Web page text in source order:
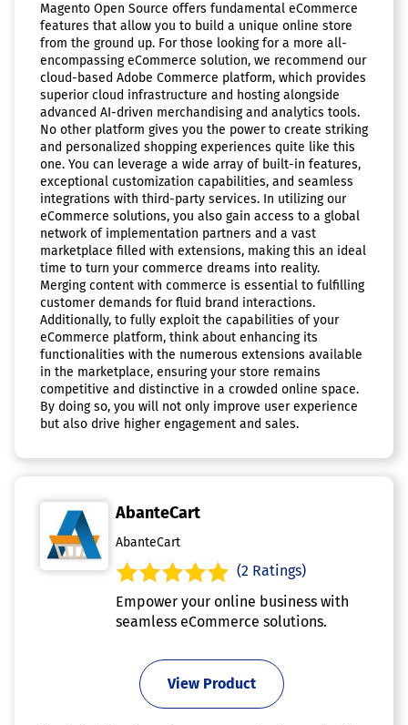
Magento Open Source offers fundamental eCommerce
features that allow you to build a unique online store
from the ground up. For those looking for a more all-
encompassing eCommerce solution, we recommend our
cloud-based Adobe Commerce platform, which provides
superior cloud infrastructure and hosting alongside
advanced AI-driven merchandising and analytics tools.
No other platform gives you the power to create striking
and personalized shopping experiences quite like this
one. You can leverage a wide array of built-in features,
exceptional customization capabilities, and seamless
integrations with third-party services. In utilizing our
eCommerce solutions, you also gain access to a global
network of implementation partners and a vast
marketplace filled with extensions, making this an ideal
time to turn your commerce dreams into reality.
Merging content with commerce is essential to fulfilling
customer demands for fluid brand interactions.
Additionally, to fully exploit the capabilities of your
eCommerce platform, think about enhancing its
functionalities with the numerous extensions available
in the marketplace, ensuring your store remains
competitive and distinctive in a crowded online space.
By doing so, you will not only improve user experience
but also drive higher engagement and sales.
AbanteCart
AbanteCart
(2 Ratings)
Empower your online business with
seamless eCommerce solutions.
View Product